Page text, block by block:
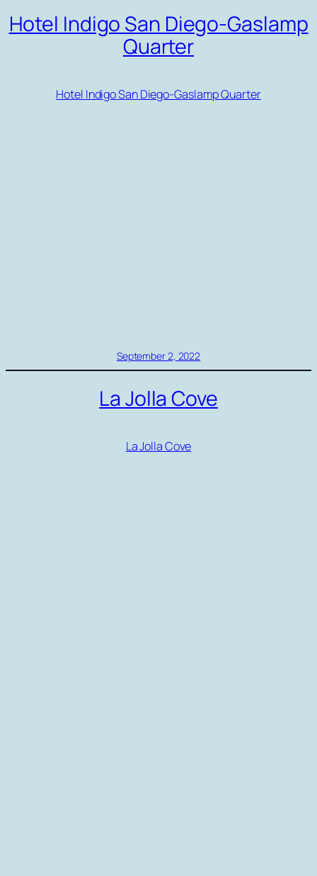
Hotel Indigo San Diego-Gaslamp
Quarter
Hotel Indigo San Diego-Gaslamp Quarter
September 2, 2022
La Jolla Cove
La Jolla Cove